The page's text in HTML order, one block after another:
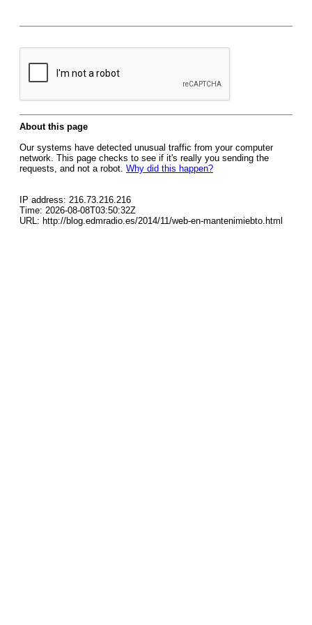
About this page
Our systems have detected unusual traffic from your computer
network. This page checks to see if it's really you sending the
requests, and not a robot. Why did this happen?
IP address: 216.73.216.216
Time: 2026-08-08T03:50:32Z
URL: http://blog.edmradio.es/2014/11/web-en-mantenimiebto.html